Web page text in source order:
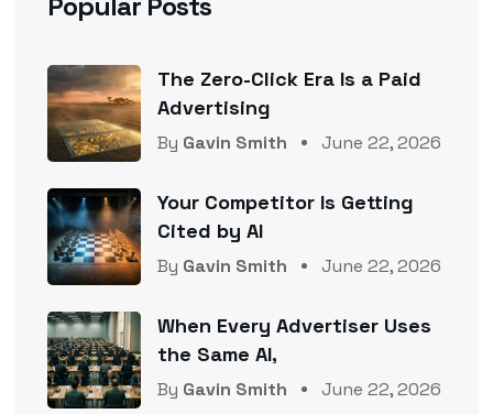
The Zero-Click Era Is a Paid
Advertising
By Gavin Smith June 22, 2026
Your Competitor Is Getting
Cited by AI
By Gavin Smith June 22, 2026
When Every Advertiser Uses
the Same AI,
By Gavin Smith June 22, 2026